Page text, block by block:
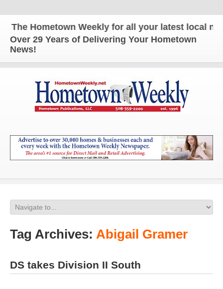
Hometown Weekly for all your latest local news
Over 29 Years of Delivering Your Hometown
News!
Tag Archives: Abigail Gramer
DS takes Division II South